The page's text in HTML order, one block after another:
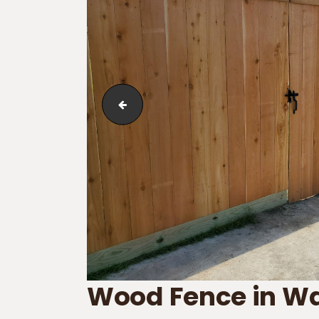
Wood Fence in Waggaman
Wood Fence in